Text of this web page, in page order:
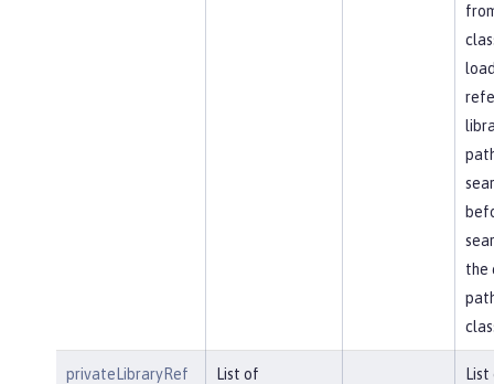
the
privateLibraryRef
List of
List